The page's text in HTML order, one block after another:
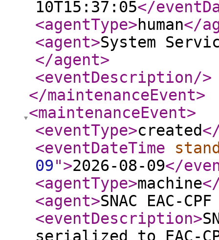
10T15:37:05</
<agentType>human</
<agent>System
</agent>
<eventDescription/>
</maintenanceEvent>
<maintenanceEvent>
<eventType>created
<eventDateTime
09">2026-08-09</
<agentType>machine
<agent>SNAC EAC-
<eventDescription>
serialized to EAC-